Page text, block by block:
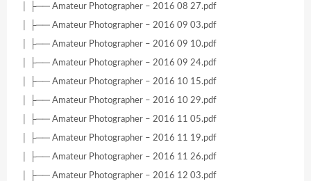
│ ├── Amateur Photographer – 2016 08 27.pdf
│ ├── Amateur Photographer – 2016 09 03.pdf
│ ├── Amateur Photographer – 2016 09 10.pdf
│ ├── Amateur Photographer – 2016 09 24.pdf
│ ├── Amateur Photographer – 2016 10 15.pdf
│ ├── Amateur Photographer – 2016 10 29.pdf
│ ├── Amateur Photographer – 2016 11 05.pdf
│ ├── Amateur Photographer – 2016 11 19.pdf
│ ├── Amateur Photographer – 2016 11 26.pdf
│ ├── Amateur Photographer – 2016 12 03.pdf